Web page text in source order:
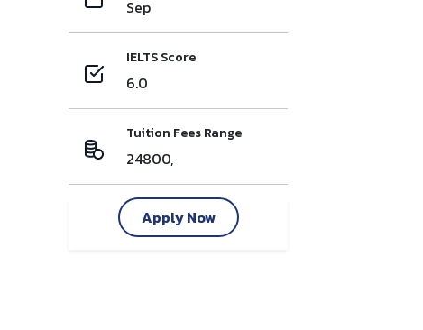
Sep
IELTS Score
6.0
Tuition Fees Range
24800,
Apply Now